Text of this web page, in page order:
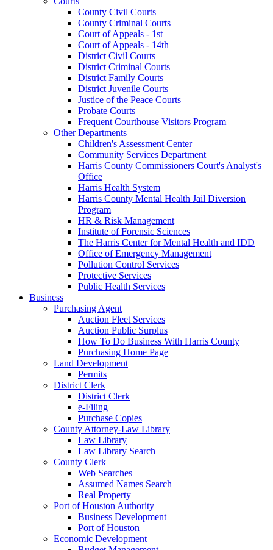
County Civil Courts
County Criminal Courts
Court of Appeals - 1st
Court of Appeals - 14th
District Civil Courts
District Criminal Courts
District Family Courts
District Juvenile Courts
Justice of the Peace Courts
Probate Courts
Frequent Courthouse Visitors Program
Other Departments
Children's Assessment Center
Community Services Department
Harris County Commissioners Court's Analyst's
Office
Harris Health System
Harris County Mental Health Jail Diversion
Program
HR & Risk Management
Institute of Forensic Sciences
The Harris Center for Mental Health and IDD
Office of Emergency Management
Pollution Control Services
Protective Services
Public Health Services
Business
Purchasing Agent
Auction Fleet Services
Auction Public Surplus
How To Do Business With Harris County
Purchasing Home Page
Land Development
Permits
District Clerk
District Clerk
e-Filing
Purchase Copies
County Attorney-Law Library
Law Library
Law Library Search
County Clerk
Web Searches
Assumed Names Search
Real Property
Port of Houston Authority
Business Development
Port of Houston
Economic Development